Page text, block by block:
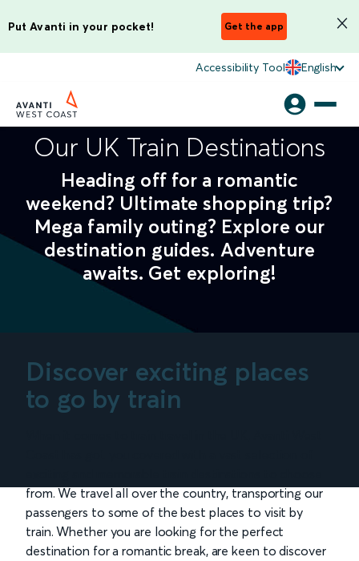
Put Avanti in your pocket! Get the app
Accessibility Tool English
Our UK Train Destinations
Heading off for a romantic
weekend? Ultimate shopping trip?
Mega family outing? Explore our
destination guides. Adventure
awaits. Get exploring!
Discover exciting places
to go by train
from. We travel all over the country, transporting our
passengers to some of the best places to visit by
train. Whether you are looking for the perfect
destination for a romantic break, are keen to discover